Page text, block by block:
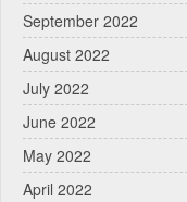
September 2022
August 2022
July 2022
June 2022
May 2022
April 2022